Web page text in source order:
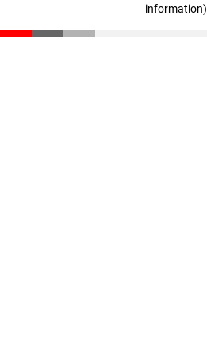
information)